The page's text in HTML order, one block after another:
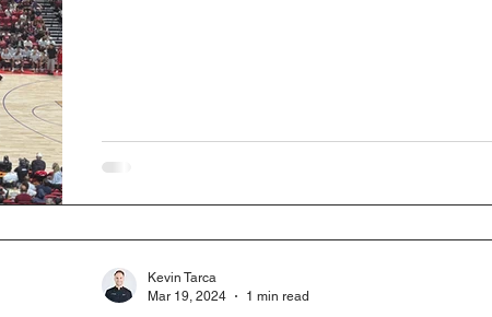
Kevin Tarca
Mar 19, 2024
1 min read